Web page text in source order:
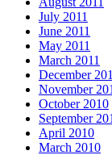
July 2011
June 2011
May 2011
March 2011
December
November
October 2010
September
April 2010
March 2010